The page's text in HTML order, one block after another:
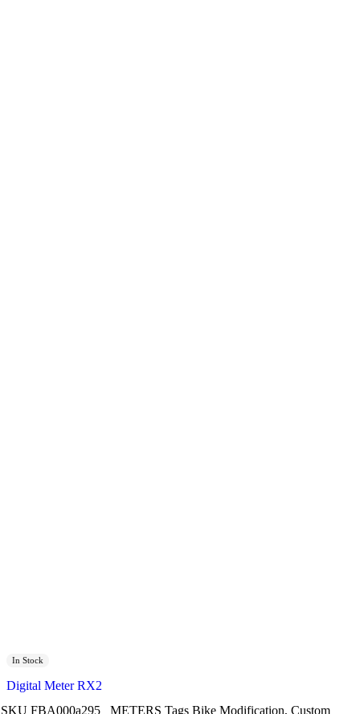
In Stock
Digital Meter RX2
SKU FBA000a295 METERS Tags Bike Modification, Custom